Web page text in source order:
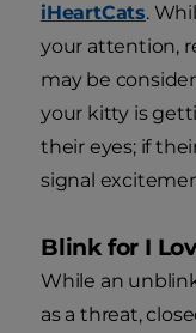
iHeartCats.
your attention,
may be
your kitty is
their eyes; if
signal
Blink for I
While an
as a threat,